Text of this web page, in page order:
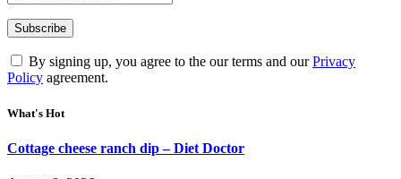
By signing up, you agree to the our terms and ourPrivacy
Policy agreement.
What's Hot
Cottage cheese ranch dip – Diet Doctor